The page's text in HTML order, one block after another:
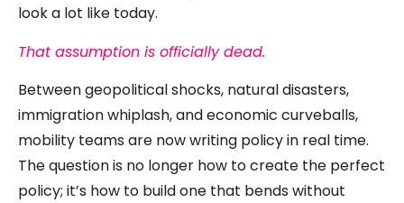
look a lot like today.
That assumption is officially dead.
Between geopolitical shocks, natural disasters,
immigration whiplash, and economic curveballs,
mobility teams are now writing policy in real time.
The question is no longer how to create the perfect
policy; it’s how to build one that bends without